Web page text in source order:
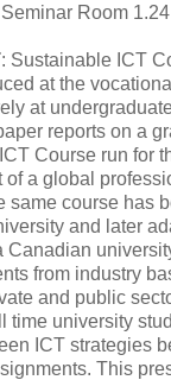
Room 1.24
: Sustainable ICT
at the
at
reports on a
Course run for
of a global
same course has
and later
Canadian
from industry
and public
time university
ICT strategies
This